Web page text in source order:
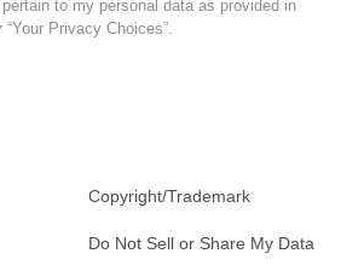
to my personal data as provided in
Privacy Choices”.
Copyright/Trademark
Do Not Sell or Share My Data